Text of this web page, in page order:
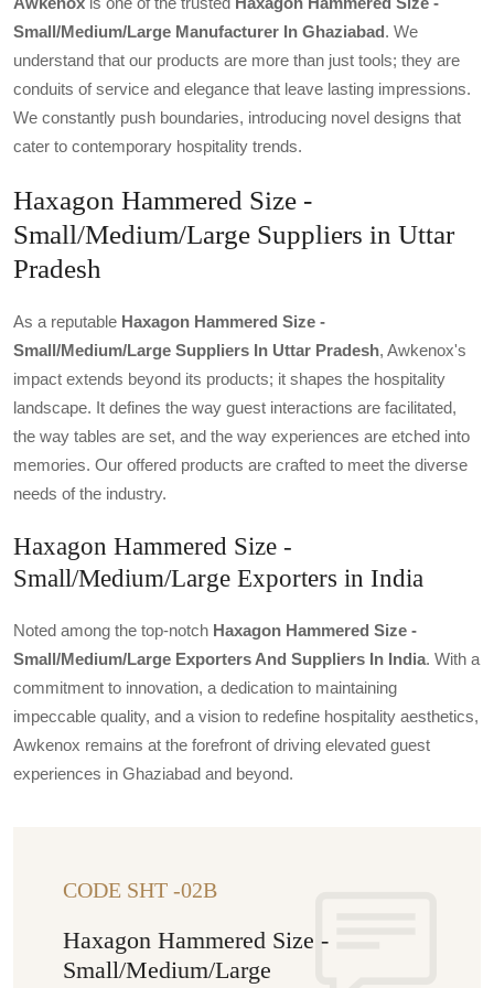
Small/medium/large Manufacturer In Ghaziabad. We
understand that our products are more than just tools; they are
conduits of service and elegance that leave lasting impressions.
We constantly push boundaries, introducing novel designs that
cater to contemporary hospitality trends.
Haxagon Hammered Size -
Small/Medium/Large Suppliers in Uttar
Pradesh
As a reputable Haxagon Hammered Size -
Small/medium/large Suppliers In Uttar Pradesh, Awkenox's
impact extends beyond its products; it shapes the hospitality
landscape. It defines the way guest interactions are facilitated,
the way tables are set, and the way experiences are etched into
memories. Our offered products are crafted to meet the diverse
needs of the industry.
Haxagon Hammered Size -
Small/Medium/Large Exporters in India
Noted among the top-notch Haxagon Hammered Size -
Small/medium/large Exporters And Suppliers In India. With a
commitment to innovation, a dedication to maintaining
impeccable quality, and a vision to redefine hospitality aesthetics,
Awkenox remains at the forefront of driving elevated guest
experiences in Ghaziabad and beyond.
CODE SHT -02B
Haxagon Hammered Size -
Small/Medium/Large